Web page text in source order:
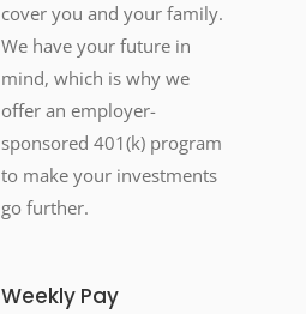
cover you and your family.
We have your future in
mind, which is why we
offer an employer-
sponsored 401(k) program
to make your investments
go further.
Weekly Pay